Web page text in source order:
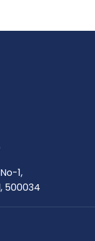
1,
500034